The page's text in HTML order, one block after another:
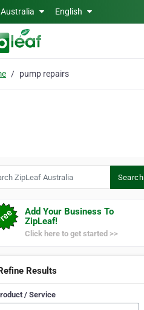
Australia English
pump repairs
Search
Add Your Business To
ZipLeaf!
Click here to get started >>
Refine Results
/ Service